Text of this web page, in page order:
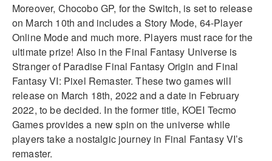
Moreover, Chocobo GP, for the Switch, is set to release
on March 10th and includes a Story Mode, 64-Player
Online Mode and much more. Players must race for the
ultimate prize! Also in the Final Fantasy Universe is
Stranger of Paradise Final Fantasy Origin and Final
Fantasy VI: Pixel Remaster. These two games will
release on March 18th, 2022 and a date in February
2022, to be decided. In the former title, KOEI Tecmo
Games provides a new spin on the universe while
players take a nostalgic journey in Final Fantasy VI’s
remaster.